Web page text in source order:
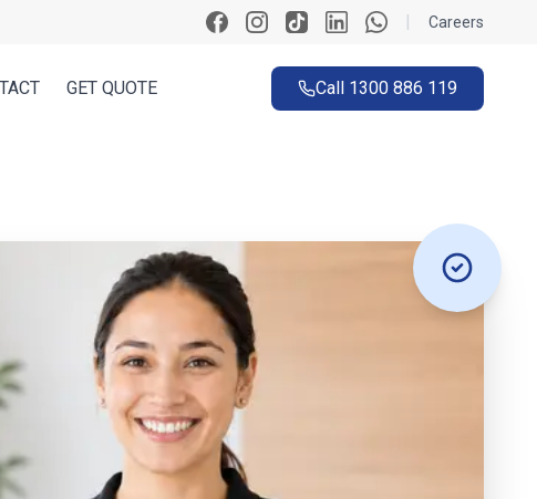
| Careers
GET QUOTE Call 1300 886 119